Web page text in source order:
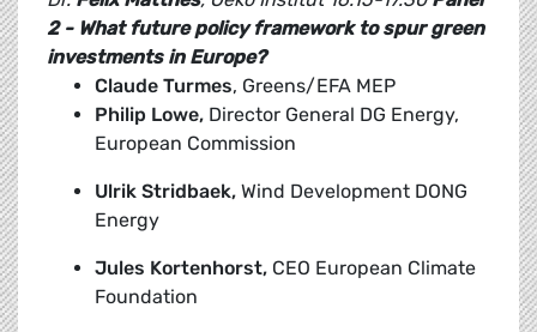
2 - What future policy framework to spur green
investments in Europe?
Claude Turmes, Greens/EFA MEP
Philip Lowe, Director General DG Energy,
European Commission
Ulrik Stridbaek, Wind Development DONG
Energy
Jules Kortenhorst, CEO European Climate
Foundation